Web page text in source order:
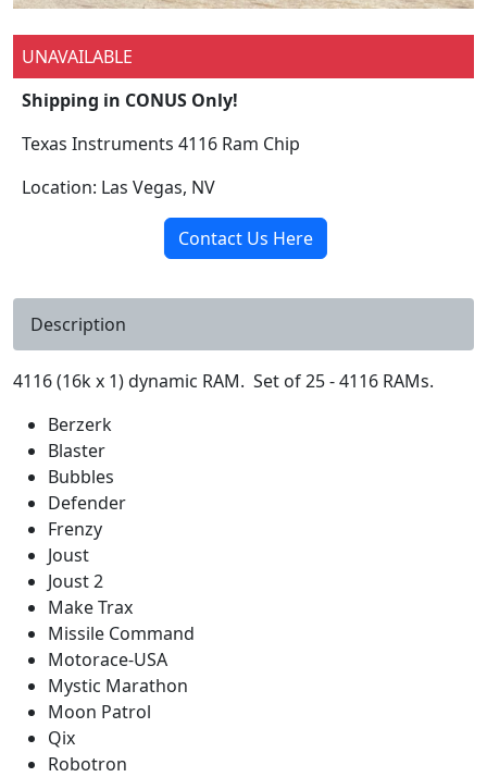
UNAVAILABLE
Shipping in CONUS Only!
Texas Instruments 4116 Ram Chip
Location: Las Vegas, NV
Contact Us Here
Description
4116 (16k x 1) dynamic RAM. Set of 25 - 4116 RAMs.
Berzerk
Blaster
Bubbles
Defender
Frenzy
Joust
Joust 2
Make Trax
Missile Command
Motorace-USA
Mystic Marathon
Moon Patrol
Qix
Robotron